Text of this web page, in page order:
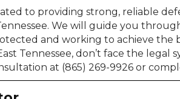
to providing strong, reliable
We will guide you
and working to achieve the
Tennessee, don’t face the legal
at (865) 269-9926 or